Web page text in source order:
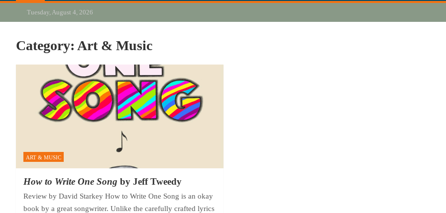
Tuesday, August 4, 2026
Category: Art & Music
ART & MUSIC
How to Write One Song by Jeff Tweedy
Review by David Starkey How to Write One Song is an okay
book by a great songwriter. Unlike the carefully crafted lyrics